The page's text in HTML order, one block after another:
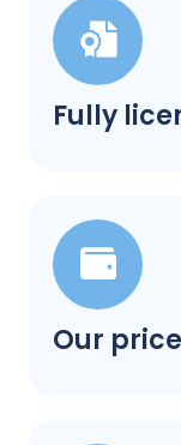
Fully
Our